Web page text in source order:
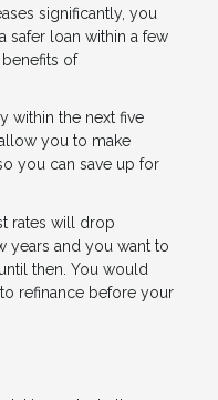
significantly, you
safer loan within a few
of
within the next five
you to make
you can save up for
rates will drop
years and you want to
then. You would
refinance before your